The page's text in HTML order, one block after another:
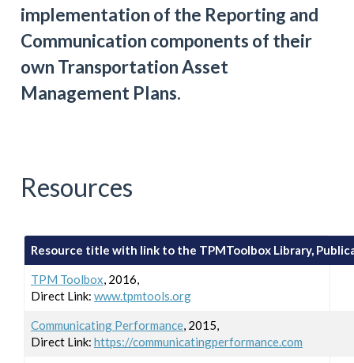
implementation of the Reporting and
Communication components of their
own Transportation Asset
Management Plans.
Resources
Resource title with link to the TPMToolbox Library,
TPM Toolbox, 2016,
Direct Link: www.tpmtools.org
Communicating Performance, 2015,
Direct Link: https://communicatingperformance.com